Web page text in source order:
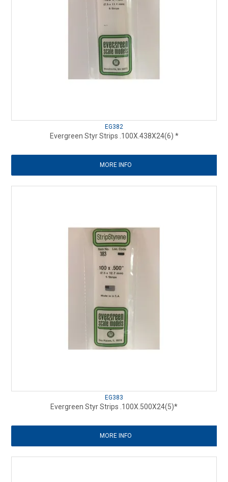
EG382
Evergreen Styr Strips .100X.438X24(6) *
MORE INFO
EG383
Evergreen Styr Strips .100X.500X24(5)*
MORE INFO